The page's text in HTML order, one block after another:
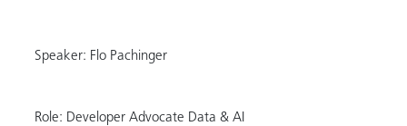
Speaker: Flo Pachinger
Role: Developer Advocate Data & AI